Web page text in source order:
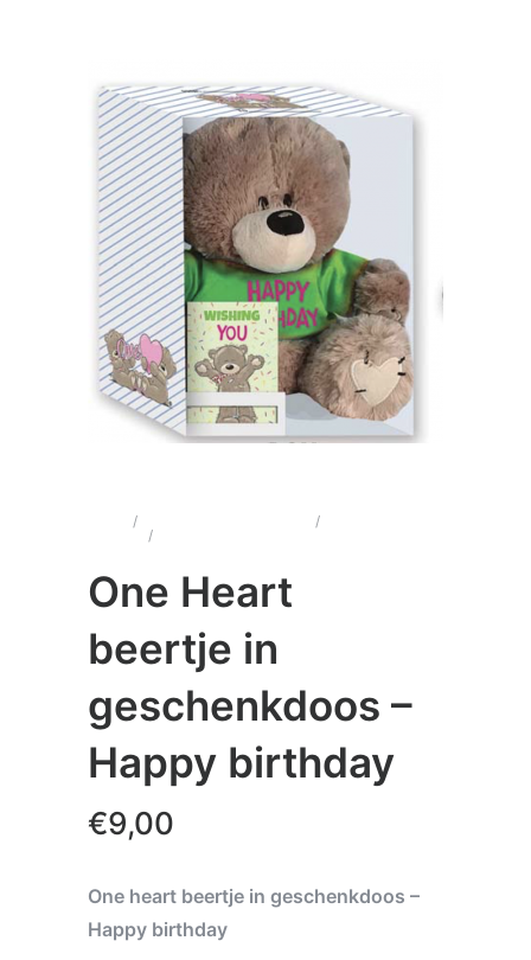
/ /
/
One Heart
beertje in
geschenkdoos –
Happy birthday
€9,00
One heart beertje in geschenkdoos –
Happy birthday